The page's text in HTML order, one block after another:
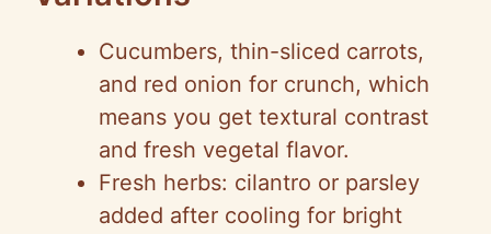
Cucumbers, thin-sliced carrots,
and red onion for crunch, which
means you get textural contrast
and fresh vegetal flavor.
Fresh herbs: cilantro or parsley
added after cooling for bright